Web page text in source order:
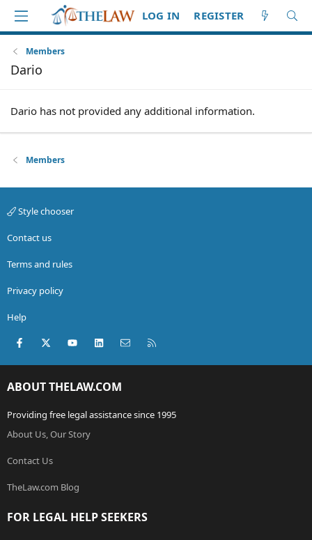
LOG IN REGISTER
Members
Dario
Dario has not provided any additional information.
Members
Style chooser
Contact us
Terms and rules
Privacy policy
Help
Facebook
X (Twitter)youtubeLinkedInContact us
ABOUT THELAW.COM
Providing free legal assistance since 1995
About Us, Our Story
Contact Us
TheLaw.com Blog
FOR LEGAL HELP SEEKERS